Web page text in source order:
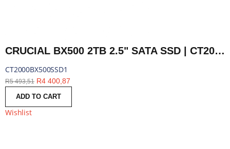
CRUCIAL BX500 2TB 2.5" SATA SSD | CT2000BX500SSD1
CT2000BX500SSD1
R5 493,51 R4 400,87
ADD TO CART
Wishlist